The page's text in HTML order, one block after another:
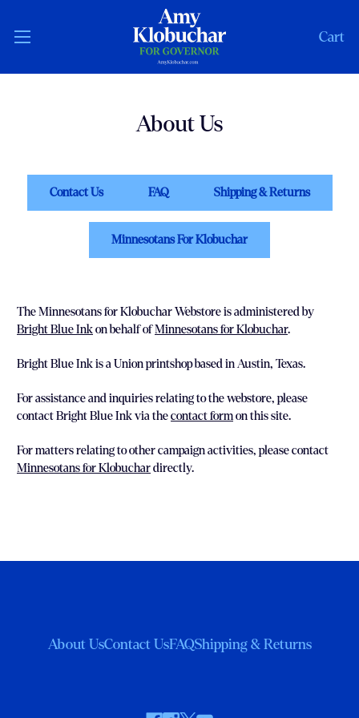
Cart
About Us
Contact Us FAQ Shipping & Returns
Minnesotans For Klobuchar
The Minnesotans for Klobuchar Webstore is administered by
Bright Blue Inkon behalf ofMinnesotans for Klobuchar.
Bright Blue Ink is a Union printshop based in Austin, Texas.
For assistance and inquiries relating to the webstore, please
contact Bright Blue Ink via thecontact formon this site.
For matters relating to other campaign activities, please contact
Minnesotans for Klobuchardirectly.
About UsContact UsFAQShipping & Returns